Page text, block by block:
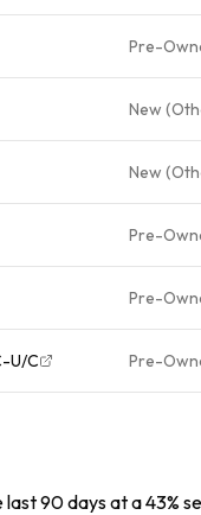
Pre-
New
New
Pre-
Pre-
U/C Pre-
90 days at a 43%